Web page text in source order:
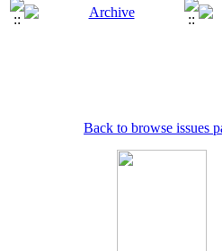
Back to browse issues